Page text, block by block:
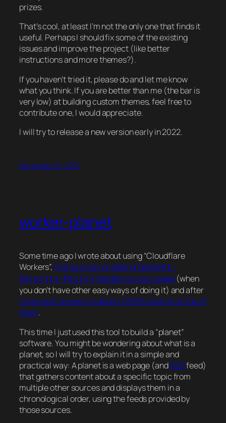
prizes.
That’s cool, at least I’m not the only one that finds it
useful. Perhaps I should fix some of the existing
issues and improve the project (like better
instructions and more themes?).
If you haven’t tried it, please do and let me know
what you think. If you are better than me (the bar is
very low) at building custom themes, feel free to
contribute one, I would appreciate.
I will try to release a new version early in 2022.
December 22, 2021
worker-planet
Some time ago I wrote about using “Cloudflare
Workers”,first as a way of adding Content-
Security-Policy headers to your pages (when
you don’t have other easy ways of doing it) and after
I even built an easy to deploy DDNS solution on top of
them.
This time I just used this tool to build a “planet”
software. You might be wondering about what is a
planet, so I will try to explain it in a simple and
practical way: A planet is a web page (andRSSfeed)
that gathers content about a specific topic from
multiple other sources and displays them in a
chronological order, using the feeds provided by
those sources.